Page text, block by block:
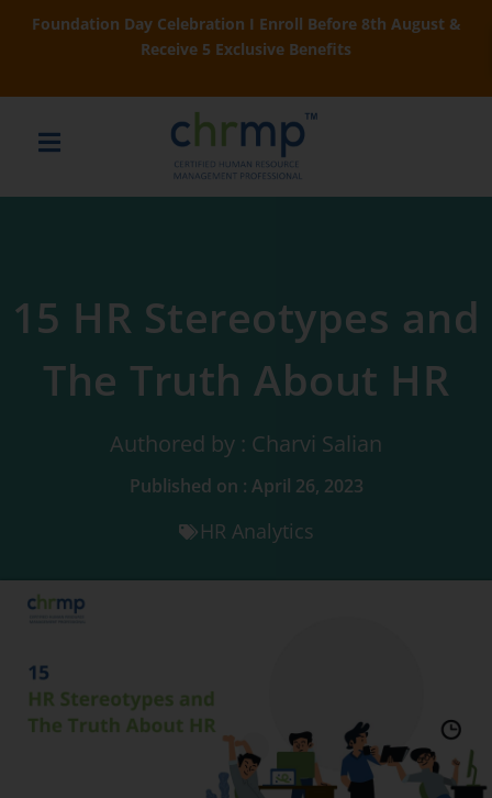
Foundation Day Celebration I Enroll Before 8th August &
Receive 5 Exclusive Benefits
15 HR Stereotypes and
The Truth About HR
Authored by : Charvi Salian
Published on : April 26, 2023
HR Analytics